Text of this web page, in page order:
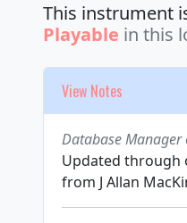
This instrument
Playable in this
View Notes
Database
Updated through
from J Allan